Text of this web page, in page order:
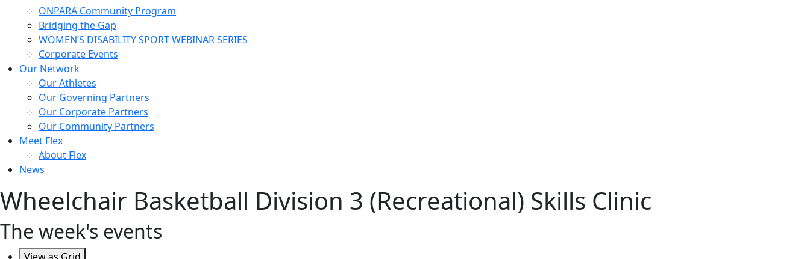
ONPARA Community Program
Bridging the Gap
WOMEN’S DISABILITY SPORT WEBINAR SERIES
Corporate Events
Our Network
Our Athletes
Our Governing Partners
Our Corporate Partners
Our Community Partners
Meet Flex
About Flex
News
Wheelchair Basketball Division 3 (Recreational) Skills Clinic
The week's events